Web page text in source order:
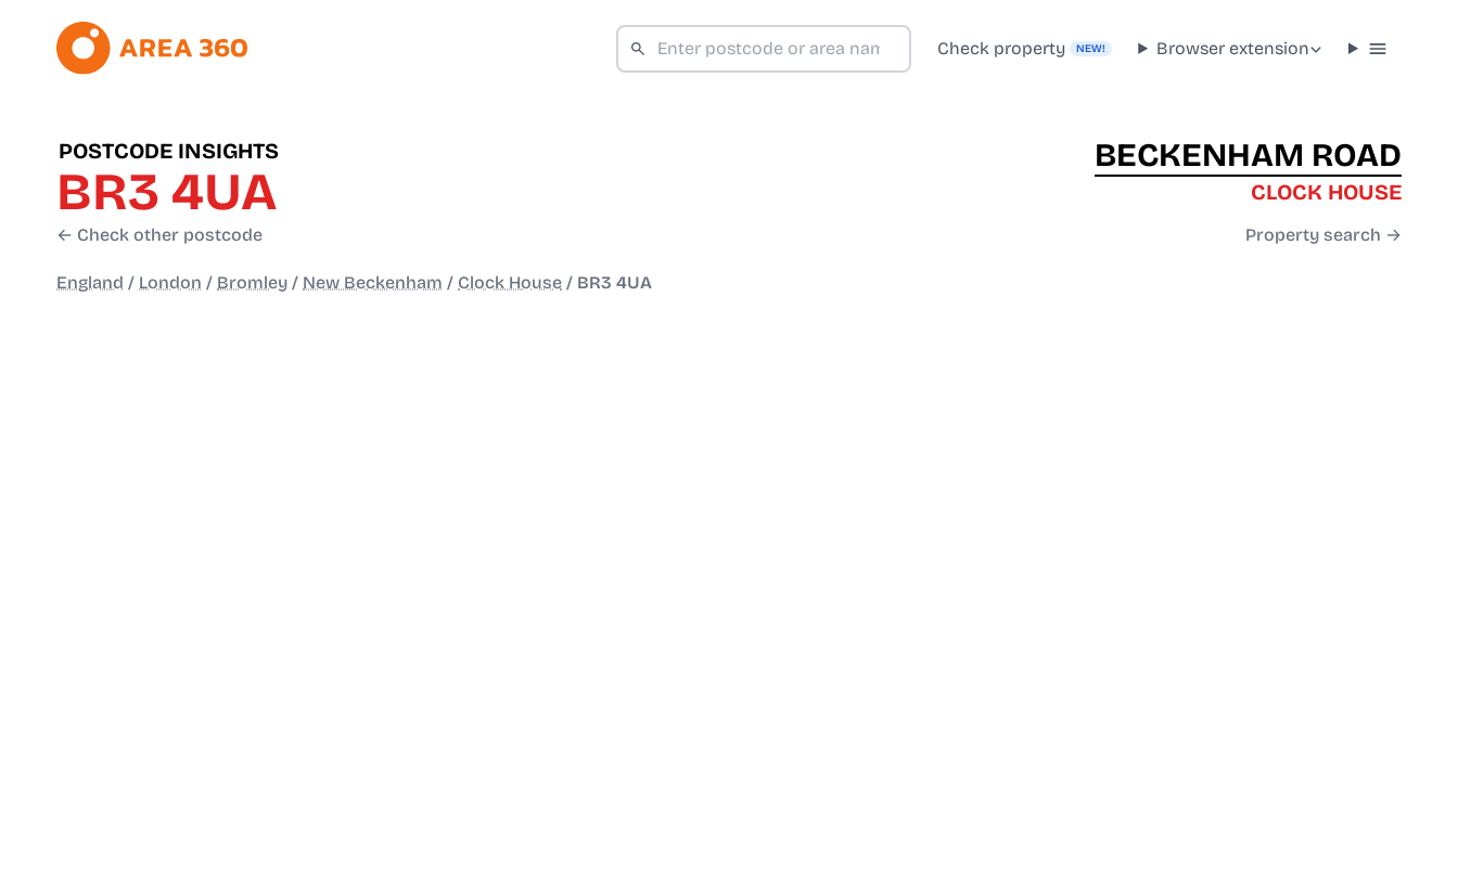
Check property NEW! Browser extension
POSTCODE INSIGHTS
BR3 4UA
← Check other postcode
BECKENHAM ROAD
CLOCK HOUSE
Property search →
England / London / Bromley / New Beckenham / Clock House / BR3 4UA